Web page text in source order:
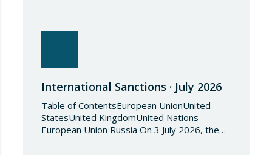
International Sanctions · July 2026
Table of ContentsEuropean UnionUnited
StatesUnited KingdomUnited Nations
European Union Russia On 3 July 2026, the